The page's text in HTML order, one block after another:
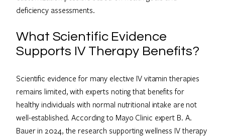
deficiency assessments.
What Scientific Evidence
Supports IV Therapy Benefits?
Scientific evidence for many elective IV vitamin therapies
remains limited, with experts noting that benefits for
healthy individuals with normal nutritional intake are not
well-established. According to Mayo Clinic expert B. A.
Bauer in 2024, the research supporting wellness IV therapy